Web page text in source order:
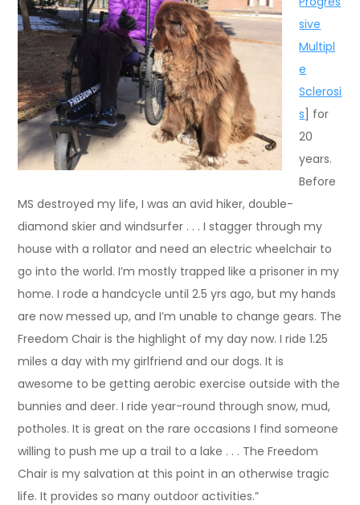
sive
Multipl
e
Sclerosi
s ] for
20
years.
Before
MS destroyed my life, I was an avid hiker, double-
diamond skier and windsurfer . . . I stagger through my
house with a rollator and need an electric wheelchair to
go into the world. I’m mostly trapped like a prisoner in my
home. I rode a handcycle until 2.5 yrs ago, but my hands
are now messed up, and I’m unable to change gears. The
Freedom Chair is the highlight of my day now. I ride 1.25
miles a day with my girlfriend and our dogs. It is
awesome to be getting aerobic exercise outside with the
bunnies and deer. I ride year-round through snow, mud,
potholes. It is great on the rare occasions I find someone
willing to push me up a trail to a lake . . . The Freedom
Chair is my salvation at this point in an otherwise tragic
life. It provides so many outdoor activities.”